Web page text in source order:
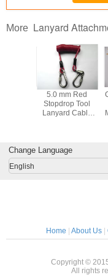
More Lanyard
5.0 mm Red
Stopdrop Tool
Lanyard Cable
Change Language
English
Home About Us|
Copyright ©
All rights